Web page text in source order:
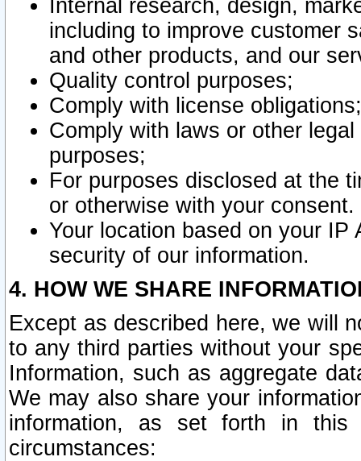
Internal research, design,
including to improve customer
and other products, and our
Quality control purposes;
Comply with license obligations;
Comply with laws or other
purposes;
For purposes disclosed at the
or otherwise with your consent.
Your location based on your
security of our information.
4. HOW WE SHARE
Except as described here, we will
to any third parties without your
Information, such as aggregate
We may also share your
information, as set forth in this
circumstances: